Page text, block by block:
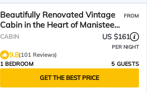
Beautifully Renovated Vintage
Cabin in the Heart of Manistee
National Forest
FROM
CABIN US $161
PER NIGHT
9.8(101 Reviews)
1 BEDROOM
5 GUESTS
GET THE BEST PRICE